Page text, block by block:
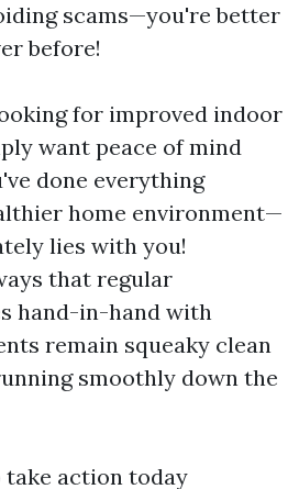
scams—you're better
before!
for improved indoor
want peace of mind
done everything
home environment—
lies with you!
that regular
hand-in-hand with
remain squeaky clean
smoothly down the
action today